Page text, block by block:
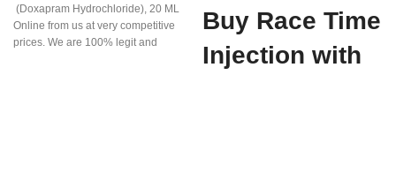
(Doxapram Hydrochloride), 20 ML
Online from us at very competitive
prices. We are 100% legit and
Buy Race Time
Injection with